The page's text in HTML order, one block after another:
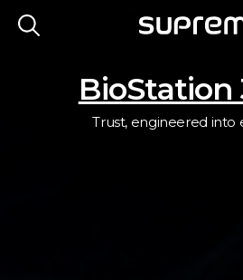
BioStation
Trust, engineered into